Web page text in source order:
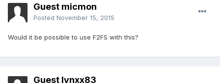
Guest micmon
Posted November 15, 2015
Would it be possible to use F2FS with this?
Guest lynxx83